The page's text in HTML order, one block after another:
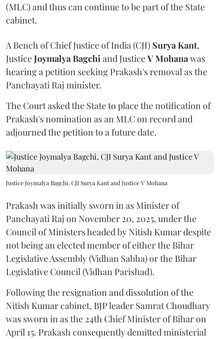
(MLC) and thus can continue to be part of the State
cabinet.
A Bench of Chief Justice of India (CJI) Surya Kant,
JusticeJoymalya Bagchiand JusticeV Mohanawas
hearing a petition seeking Prakash's removal as the
Panchayati Raj minister.
The Court asked the State to place the notification of
Prakash's nomination as an MLC on record and
adjourned the petition to a future date.
Justice Joymalya Bagchi, CJI Surya Kant and Justice V Mohana
Prakash was initially sworn in as Minister of
Panchayati Raj on November 20, 2025, under the
Council of Ministers headed by Nitish Kumar despite
not being an elected member of either the Bihar
Legislative Assembly (Vidhan Sabha) or the Bihar
Legislative Council (Vidhan Parishad).
Following the resignation and dissolution of the
Nitish Kumar cabinet, BJP leader Samrat Choudhary
was sworn in as the 24th Chief Minister of Bihar on
April 15. Prakash consequently demitted ministerial